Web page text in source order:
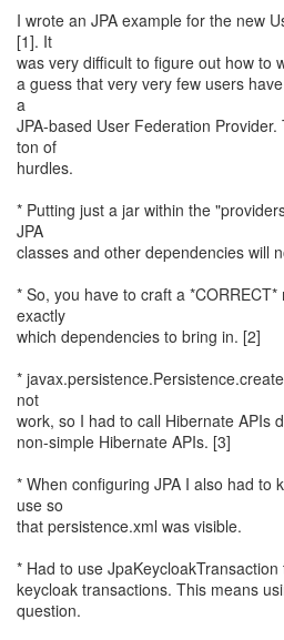
I wrote an JPA example for the new
[1]. It
was very difficult to figure out how to
a guess that very very few users
a
JPA-based User Federation
ton of
hurdles.
* Putting just a jar within the
JPA
classes and other dependencies will
* So, you have to craft a
exactly
which dependencies to bring in. [2]
*
not
work, so I had to call Hibernate APIs
non-simple Hibernate APIs. [3]
* When configuring JPA I also had to
use so
that persistence.xml was visible.
* Had to use
keycloak transactions. This means
question.